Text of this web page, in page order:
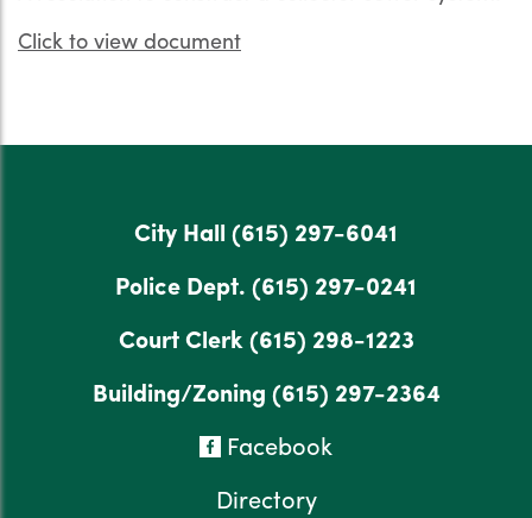
Click to view document
City Hall (615) 297-6041
Police Dept. (615) 297-0241
Court Clerk(615) 298-1223
Building/Zoning (615) 297-2364
Facebook
Directory